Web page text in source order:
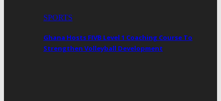
SPORTS
Ghana Hosts FIVB Level 1 Coaching Course To
Strengthen Volleyball Development